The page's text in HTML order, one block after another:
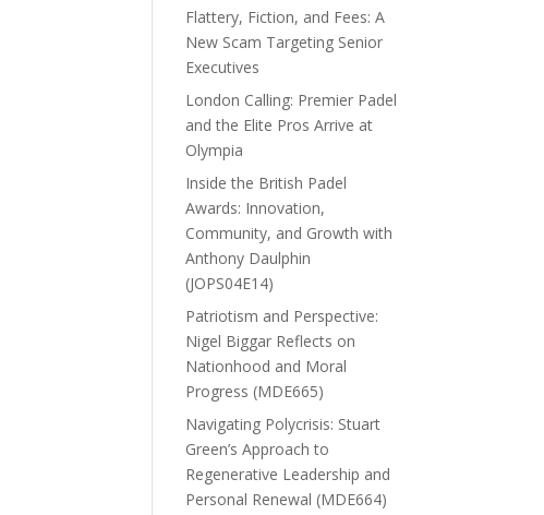
Flattery, Fiction, and Fees: A
New Scam Targeting Senior
Executives
London Calling: Premier Padel
and the Elite Pros Arrive at
Olympia
Inside the British Padel
Awards: Innovation,
Community, and Growth with
Anthony Daulphin
(JOPS04E14)
Patriotism and Perspective:
Nigel Biggar Reflects on
Nationhood and Moral
Progress (MDE665)
Navigating Polycrisis: Stuart
Green’s Approach to
Regenerative Leadership and
Personal Renewal (MDE664)